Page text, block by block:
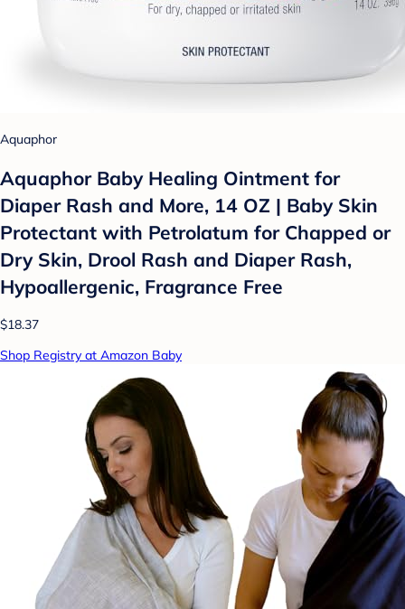
Aquaphor
Aquaphor Baby Healing Ointment for
Diaper Rash and More, 14 OZ | Baby Skin
Protectant with Petrolatum for Chapped or
Dry Skin, Drool Rash and Diaper Rash,
Hypoallergenic, Fragrance Free
$18.37
Shop Registry at Amazon Baby